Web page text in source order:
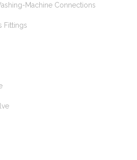
Machine Connections
Fittings